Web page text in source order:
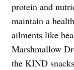
protein and
maintain a
ailments like
Marshmallow
the KIND